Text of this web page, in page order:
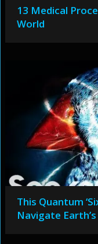
13 Medical
World
This Quantum
Navigate